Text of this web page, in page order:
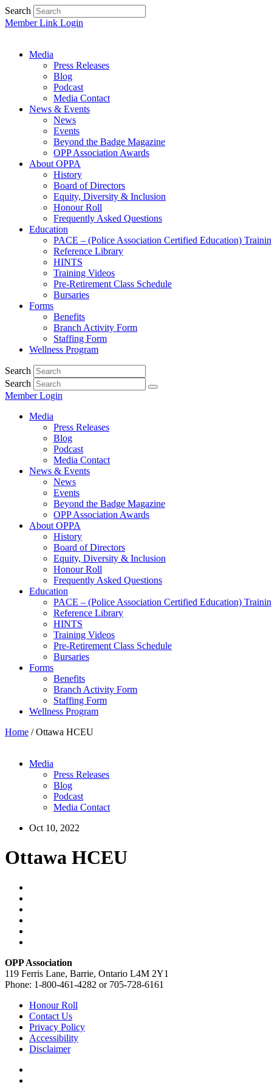
Search
Member Link Login
Media
Press Releases
Blog
Podcast
Media Contact
News & Events
News
Events
Beyond the Badge Magazine
OPP Association Awards
About OPPA
History
Board of Directors
Equity, Diversity & Inclusion
Honour Roll
Frequently Asked Questions
Education
PACE – (Police Association Certified Education)
Reference Library
HINTS
Training Videos
Pre-Retirement Class Schedule
Bursaries
Forms
Benefits
Branch Activity Form
Staffing Form
Wellness Program
Search
Search
Member Login
Media
Press Releases
Blog
Podcast
Media Contact
News & Events
News
Events
Beyond the Badge Magazine
OPP Association Awards
About OPPA
History
Board of Directors
Equity, Diversity & Inclusion
Honour Roll
Frequently Asked Questions
Education
PACE – (Police Association Certified Education)
Reference Library
HINTS
Training Videos
Pre-Retirement Class Schedule
Bursaries
Forms
Benefits
Branch Activity Form
Staffing Form
Wellness Program
Home /Ottawa HCEU
Media
Press Releases
Blog
Podcast
Media Contact
Oct 10, 2022
Ottawa HCEU
OPP Association
119 Ferris Lane, Barrie, Ontario L4M 2Y1
Phone: 1-800-461-4282 or 705-728-6161
Honour Roll
Contact Us
Privacy Policy
Accessibility
Disclaimer